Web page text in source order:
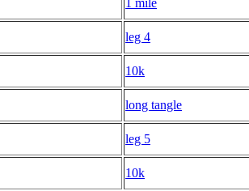
1 mile
leg 4
10k
long tangle
leg 5
10k